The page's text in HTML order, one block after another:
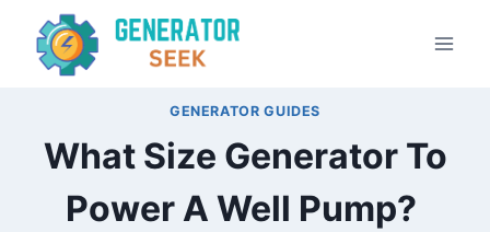
GENERATOR GUIDES
What Size Generator To
Power A Well Pump?